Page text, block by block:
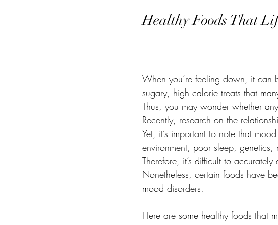
Getting Back On Track Irritable Bowel Syndrome
Healthy Foods That
When you’re feeling down, it can
sugary, high calorie treats that
Thus, you may wonder whether
Recently, research on the
Yet, it’s important to note that
environment, poor sleep,
Therefore, it’s difficult to
Nonetheless, certain foods have
mood disorders.
Here are some healthy foods that